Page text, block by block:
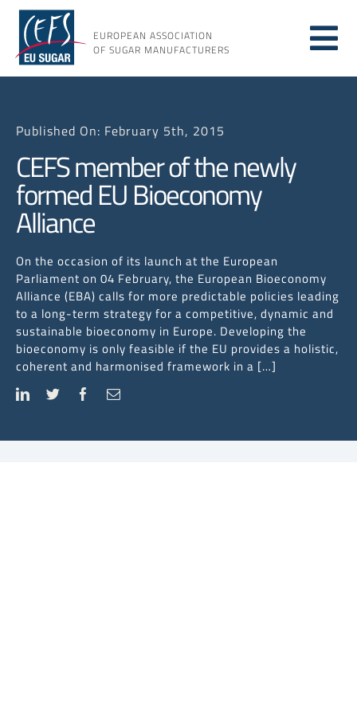
Skip
content
EUROPEAN ASSOCIATION
OF SUGAR MANUFACTURERS
Published On: February 5th, 2015
CEFS member of the newly
formed EU Bioeconomy
Alliance
On the occasion of its launch at the European
Parliament on 04 February, the European Bioeconomy
Alliance (EBA) calls for more predictable policies leading
to a long-term strategy for a competitive, dynamic and
sustainable bioeconomy in Europe. Developing the
bioeconomy is only feasible if the EU provides a holistic,
coherent and harmonised framework in a […]